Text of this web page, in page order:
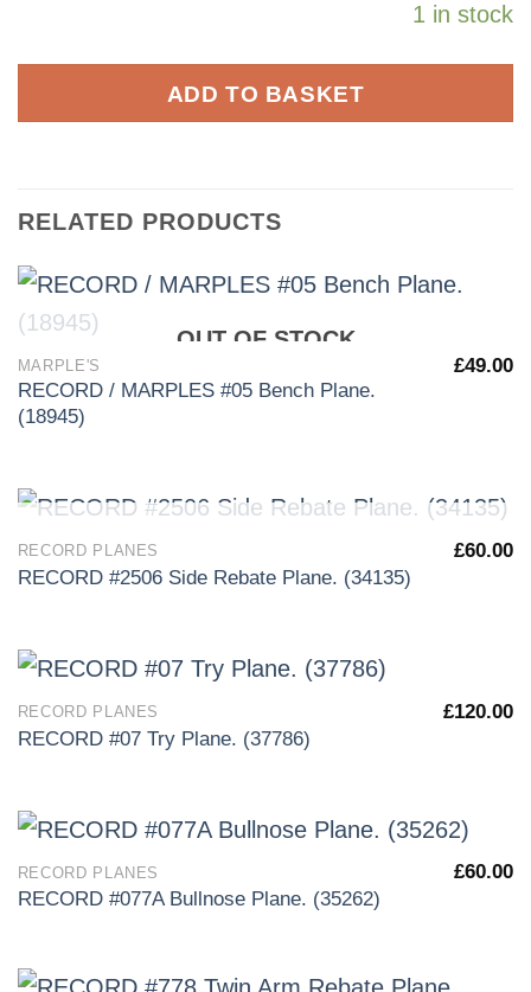
1 in stock
ADD TO BASKET
RELATED PRODUCTS
OUT OF STOCK
MARPLE'S
RECORD / MARPLES #05 Bench Plane.
(18945)
£49.00
RECORD PLANES
RECORD #2506 Side Rebate Plane. (34135)
£60.00
RECORD PLANES
RECORD #07 Try Plane. (37786)
£120.00
RECORD PLANES
RECORD #077A Bullnose Plane. (35262)
£60.00